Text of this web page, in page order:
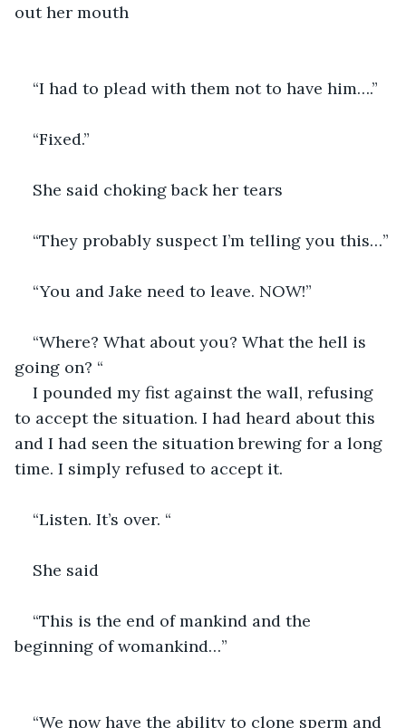
out her mouth
“I had to plead with them not to have him….”
“Fixed.”
She said choking back her tears
“They probably suspect I’m telling you this…”
“You and Jake need to leave. NOW!”
“Where? What about you? What the hell is
going on? “
I pounded my fist against the wall, refusing
to accept the situation. I had heard about this
and I had seen the situation brewing for a long
time. I simply refused to accept it.
“Listen. It’s over. “
She said
“This is the end of mankind and the
beginning of womankind…”
“We now have the ability to clone sperm and